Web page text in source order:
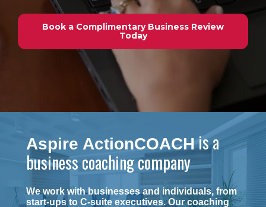
Book a Complimentary Business Review
Today
Aspire ActionCOACH is a
business coaching company
We work with businesses and individuals, from
start-ups to C-suite executives. Our coaching